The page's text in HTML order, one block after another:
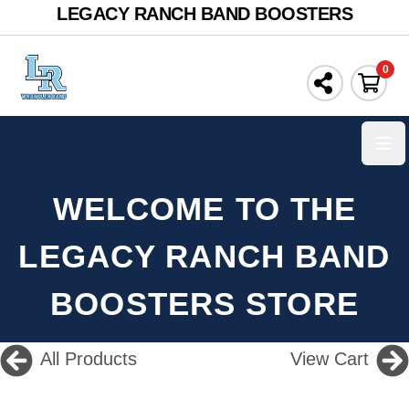
LEGACY RANCH BAND BOOSTERS
0
WELCOME TO THE
LEGACY RANCH BAND
BOOSTERS STORE
All Products View Cart